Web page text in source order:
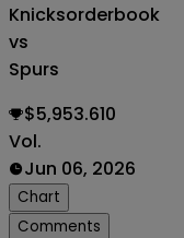
Knicks
vs
Spurs
orderbook
$5,953.610
Vol.
Jun 06, 2026
Chart
Comments